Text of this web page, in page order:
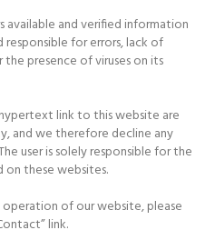
available and verified information
for errors, lack of
presence of viruses on its
link to this website are
and we therefore decline any
user is solely responsible for the
these websites.
of our website, please
link.